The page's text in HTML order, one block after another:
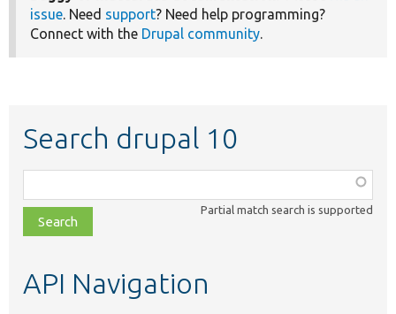
issue. Need support? Need help programming?
Connect with the Drupal community.
Search drupal 10
class,
file,
topic,
Partial match search is supported
API Navigation